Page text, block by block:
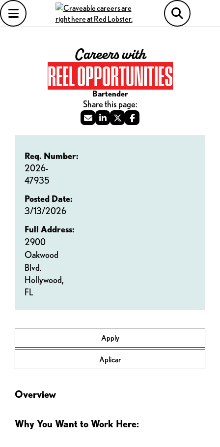
Careers with
REEL OPPORTUNITIES
Bartender
Apply
Aplicar
Req. Number:
2026-
47935
Posted Date:
3/13/2026
Full Address:
2900
Oakwood
Blvd.
Hollywood,
FL
Overview
Why You Want to Work Here: